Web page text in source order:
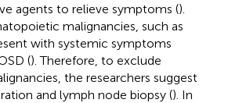
agents to relieve symptoms ().
malignancies, such as
with systemic symptoms
(). Therefore, to exclude
the researchers suggest
and lymph node biopsy (). In